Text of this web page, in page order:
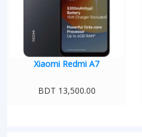
Xiaomi Redmi A7
BDT 13,500.00